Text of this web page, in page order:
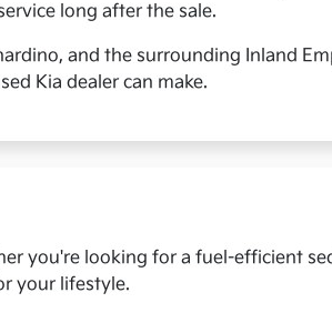
long after the sale.
and the surrounding Inland
Kia dealer can make.
you're looking for a fuel-efficient
your lifestyle.